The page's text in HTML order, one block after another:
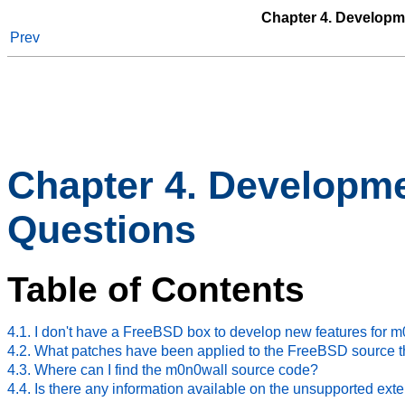
Chapter 4.
Prev
Chapter 4.
Questions
Table of Contents
4.1. I don't have a FreeBSD box to develop new features for
4.2. What patches have been applied to the FreeBSD
4.3. Where can I find the m0n0wall source code?
4.4. Is there any information available on the unsupported